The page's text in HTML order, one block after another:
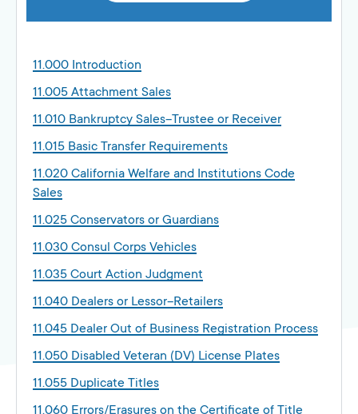
11.000 Introduction
11.005 Attachment Sales
11.010 Bankruptcy Sales–Trustee or Receiver
11.015 Basic Transfer Requirements
11.020 California Welfare and Institutions Code
Sales
11.025 Conservators or Guardians
11.030 Consul Corps Vehicles
11.035 Court Action Judgment
11.040 Dealers or Lessor–Retailers
11.045 Dealer Out of Business Registration Process
11.050 Disabled Veteran (DV) License Plates
11.055 Duplicate Titles
11.060 Errors/Erasures on the Certificate of Title